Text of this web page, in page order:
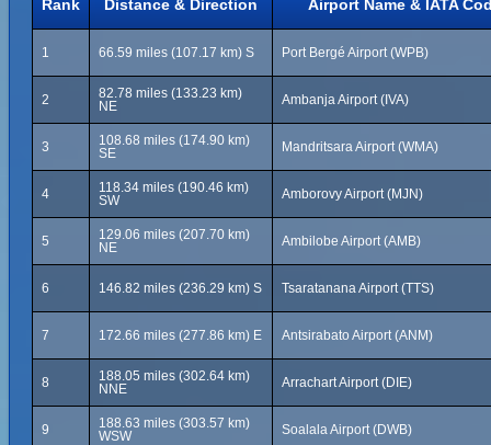
Rank Distance & Direction Airport Name & IATA
1 66.59 miles (107.17 km) S Port Bergé Airport (WPB)
2
82.78 miles (133.23 km)
NE
Ambanja Airport (IVA)
3
108.68 miles (174.90 km)
SE
Mandritsara Airport (WMA)
4
118.34 miles (190.46 km)
SW
Amborovy Airport (MJN)
5
129.06 miles (207.70 km)
NE
Ambilobe Airport (AMB)
6 146.82 miles (236.29 km) S Tsaratanana Airport (TTS)
7 172.66 miles (277.86 km) E Antsirabato Airport (ANM)
8
188.05 miles (302.64 km)
NNE
Arrachart Airport (DIE)
9
188.63 miles (303.57 km)
WSW
Soalala Airport (DWB)